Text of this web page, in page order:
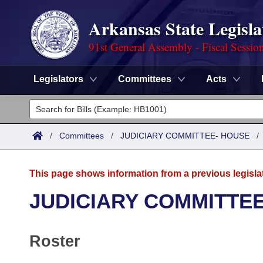
Arkansas State
91st General Assembly - Fiscal
Legislators Committees Acts
Legislators
List All
District Finder
Committees
Task Force
Code Sections Amended
Advanced Search
Meetings and Events
Arkansas Law
/ Committees / JUDICIARY COMMITTEE- HOUSE /
This page shows information from a previous
JUDICIARY
Roster